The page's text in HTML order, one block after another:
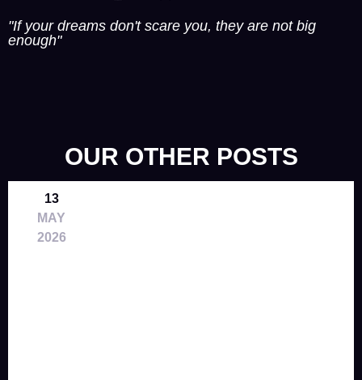
"If your dreams don't scare you, they are not big
enough"
OUR OTHER POSTS
13
MAY
2026